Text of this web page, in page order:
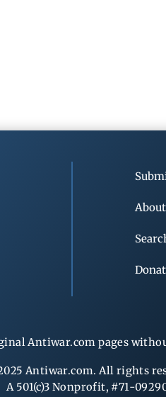
Antiwar.com pages
Antiwar.com. All rights
A 501(c)3 Nonprofit, #71-